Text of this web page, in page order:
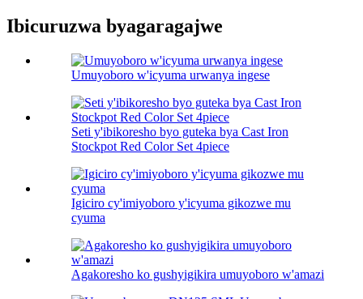
Ibicuruzwa byagaragajwe
Umuyoboro w'icyuma urwanya ingese
Seti y'ibikoresho byo guteka bya Cast Iron
Stockpot Red Color Set 4piece
Igiciro cy'imiyoboro y'icyuma gikozwe mu
cyuma
Agakoresho ko gushyigikira umuyoboro w'amazi